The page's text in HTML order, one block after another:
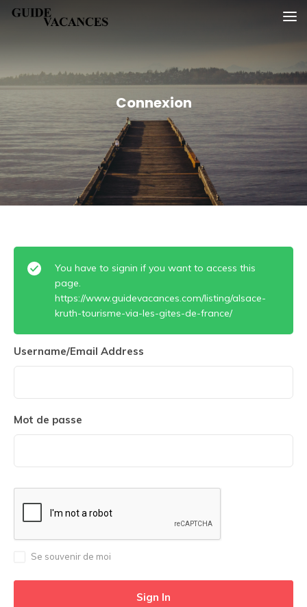
SkipGuide vacances
Connexion
You have to signin if you want to access this
page.
https://www.guidevacances.com/listing/alsace-
kruth-tourisme-via-les-gites-de-france/
Username/Email Address
Mot de passe
Se souvenir de moi